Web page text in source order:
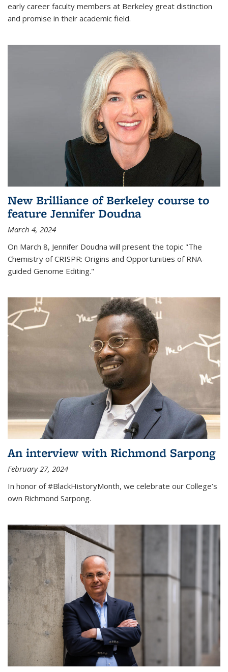
early career faculty members at Berkeley great distinction
and promise in their academic field.
New Brilliance of Berkeley course to
feature Jennifer Doudna
March 4, 2024
On March 8, Jennifer Doudna will present the topic "The
Chemistry of CRISPR: Origins and Opportunities of RNA-
guided Genome Editing."
An interview with Richmond Sarpong
February 27, 2024
In honor of #BlackHistoryMonth, we celebrate our College’s
own Richmond Sarpong.